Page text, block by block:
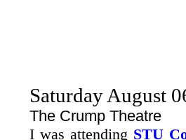
Saturday August
The Crump Theatre
I was attending STU